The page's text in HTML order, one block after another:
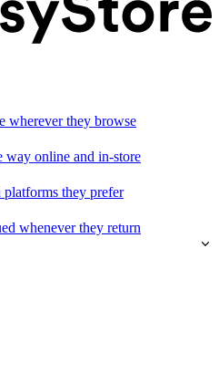
wherever they browse
way online and in-store
platforms they prefer
whenever they return